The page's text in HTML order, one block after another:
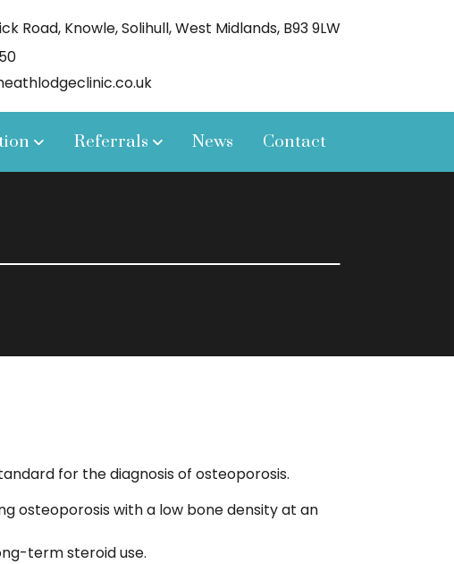
Road, Knowle, Solihull, West Midlands, B93 9LW
Referrals News Contact
for the diagnosis of osteoporosis.
osteoporosis with a low bone density at an
term steroid use.